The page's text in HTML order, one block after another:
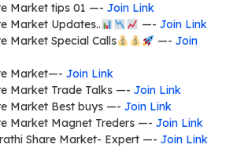
Market tips 01 —- Join Link
Market Updates..
—- Join Link
Market Special Calls
—- Join
Market—- Join Link
Market Trade Talks —- Join Link
Market Best buys —- Join Link
Market Magnet Treders —- Join Link
Share Market- Expert —- Join Link